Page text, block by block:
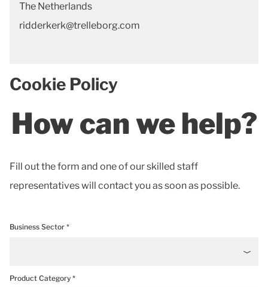
The Netherlands
ridderkerk@trelleborg.com
Cookie Policy
How can we help?
Fill out the form and one of our skilled staff
representatives will contact you as soon as possible.
Business Sector *
Product Category *